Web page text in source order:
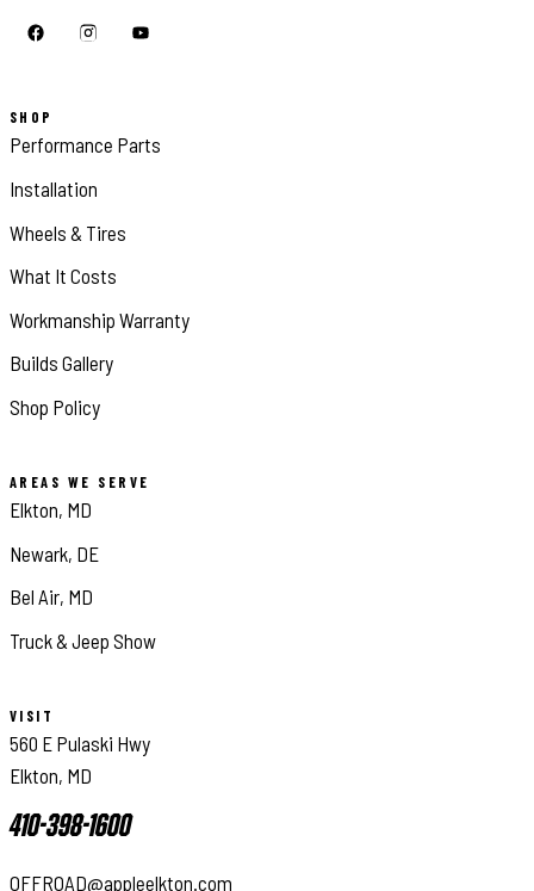
SHOP
Performance Parts
Installation
Wheels & Tires
What It Costs
Workmanship Warranty
Builds Gallery
Shop Policy
AREAS WE SERVE
Elkton, MD
Newark, DE
Bel Air, MD
Truck & Jeep Show
VISIT
560 E Pulaski Hwy
Elkton, MD
410-398-1600
OFFROAD@appleelkton.com